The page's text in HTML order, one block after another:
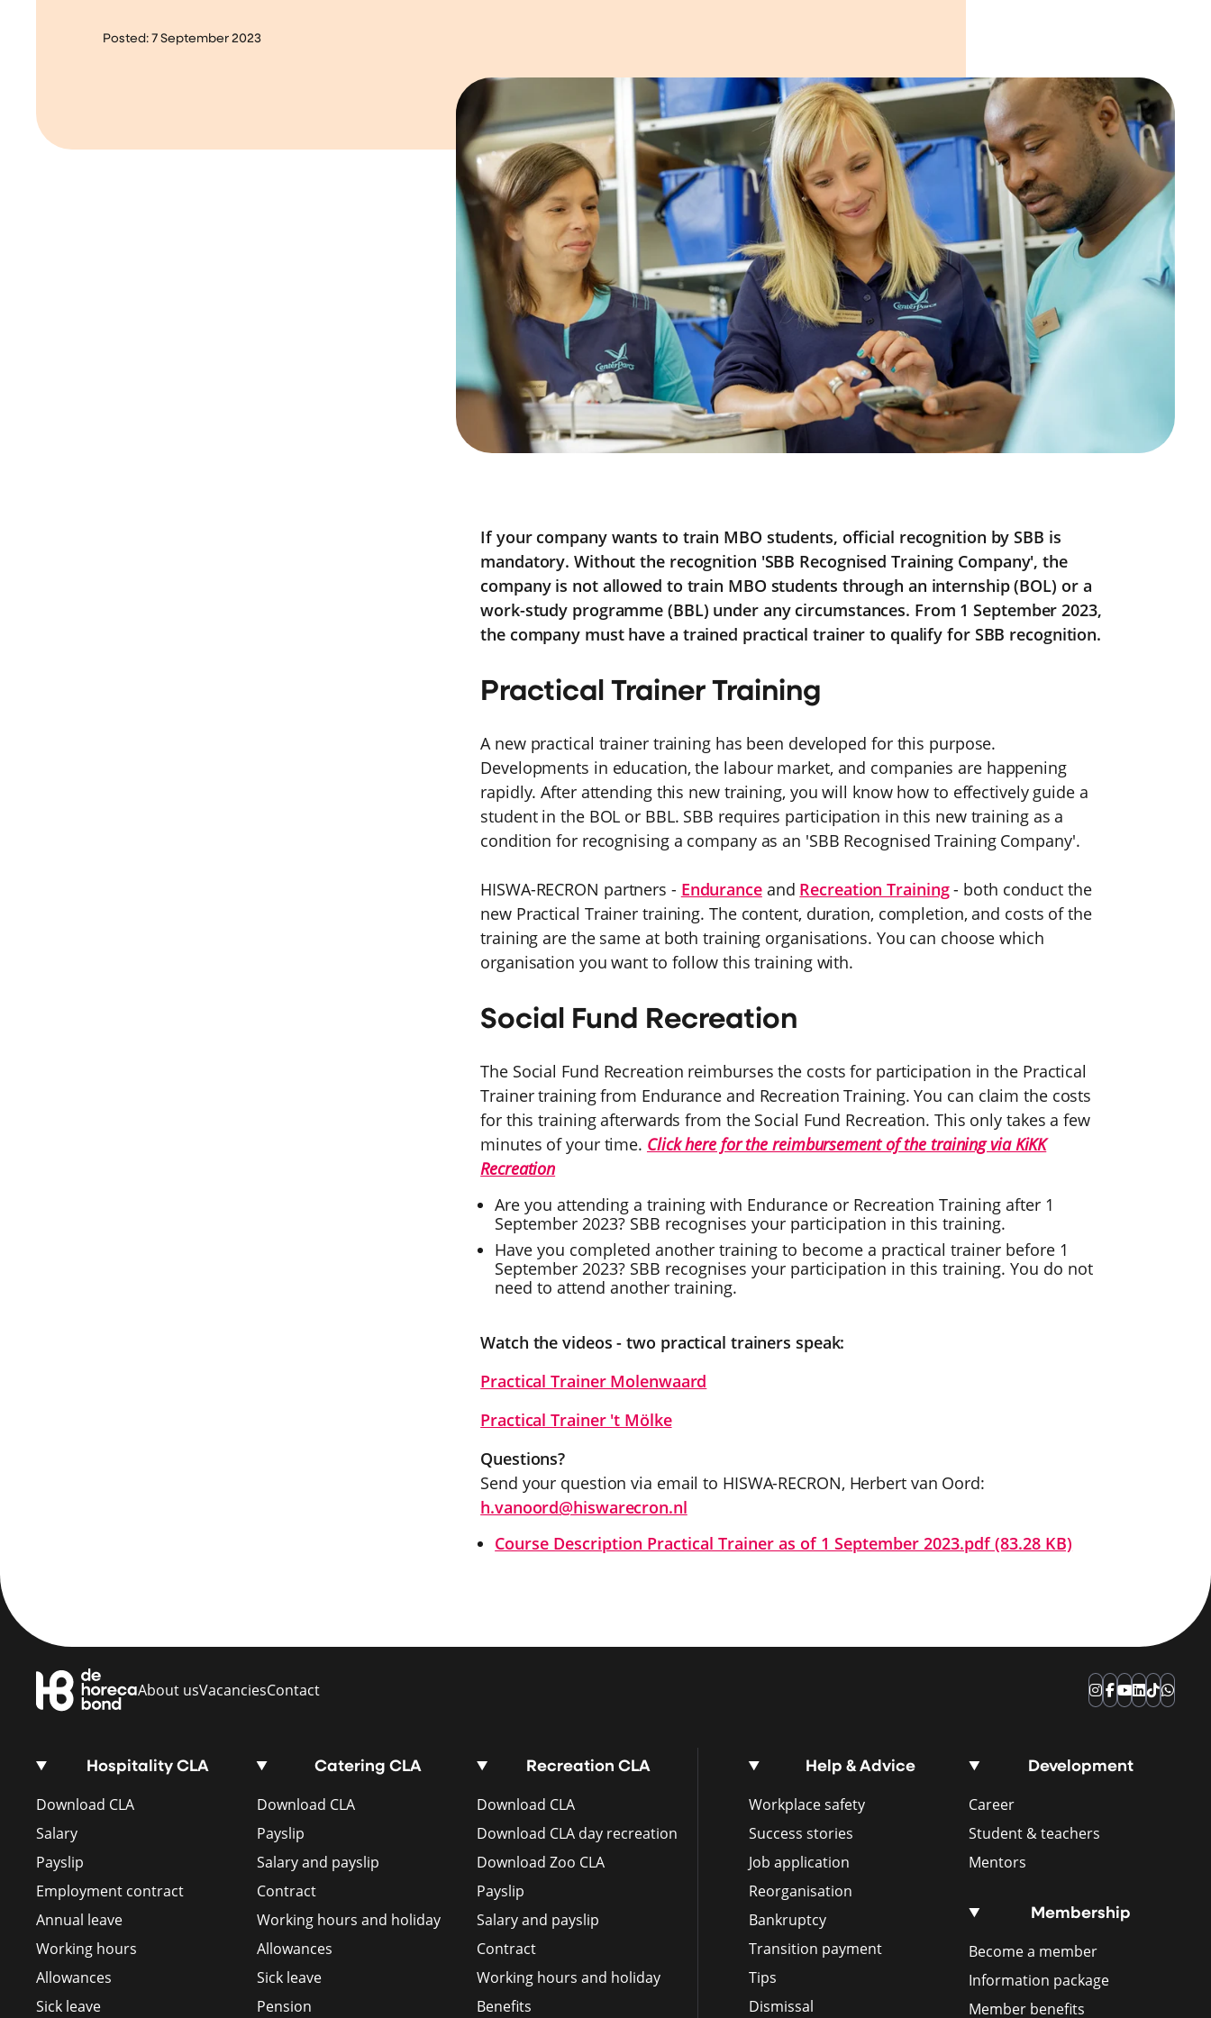
Posted: 7 September 2023
If your company wants to train MBO students, official recognition by SBB is
mandatory. Without the recognition 'SBB Recognised Training Company', the
company is not allowed to train MBO students through an internship (BOL) or a
work-study programme (BBL) under any circumstances. From 1 September 2023,
the company must have a trained practical trainer to qualify for SBB recognition.
Practical Trainer Training
A new practical trainer training has been developed for this purpose.
Developments in education, the labour market, and companies are happening
rapidly. After attending this new training, you will know how to effectively guide a
student in the BOL or BBL. SBB requires participation in this new training as a
condition for recognising a company as an 'SBB Recognised Training Company'.
HISWA-RECRON partners - Enduranceand Recreation Training- both conduct the
new Practical Trainer training. The content, duration, completion, and costs of the
training are the same at both training organisations. You can choose which
organisation you want to follow this training with.
Social Fund Recreation
The Social Fund Recreation reimburses the costs for participation in the Practical
Trainer training from Endurance and Recreation Training. You can claim the costs
for this training afterwards from the Social Fund Recreation. This only takes a few
minutes of your time. Click here for the reimbursement of the training via KiKK
Recreation
Are you attending a training with Endurance or Recreation Training after 1
September 2023? SBB recognises your participation in this training.
Have you completed another training to become a practical trainer before 1
September 2023? SBB recognises your participation in this training. You do not
need to attend another training.
Watch the videos - two practical trainers speak:
Practical Trainer Molenwaard
Practical Trainer 't Mölke
Questions?
Send your question via email to HISWA-RECRON, Herbert van Oord:
h.vanoord@hiswarecron.nl
Course Description Practical Trainer as of 1 September 2023.pdf (83.28 KB)
About usVacanciesContact
Hospitality CLA
Download CLA
Salary
Payslip
Employment contract
Annual leave
Working hours
Allowances
Sick leave
Catering CLA
Download CLA
Payslip
Salary and payslip
Contract
Working hours and holiday
Allowances
Sick leave
Pension
Recreation CLA
Download CLA
Download CLA day recreation
Download Zoo CLA
Payslip
Salary and payslip
Contract
Working hours and holiday
Benefits
Help & Advice
Workplace safety
Success stories
Job application
Reorganisation
Bankruptcy
Transition payment
Tips
Dismissal
Development
Career
Student & teachers
Mentors
Membership
Become a member
Information package
Member benefits
Instagram
Facebook
YouTube
LinkedIn
TikTok